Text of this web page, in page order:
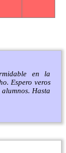
en la
Espero veros
Hasta